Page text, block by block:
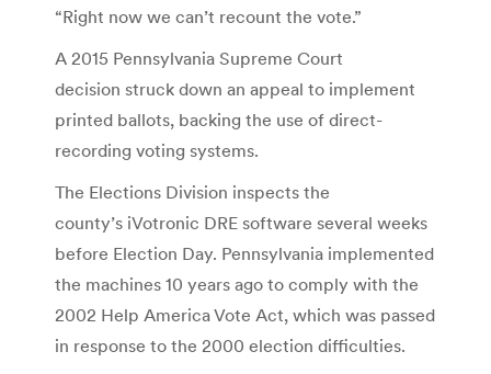
“Right now we can’t recount the vote.”
A 2015 Pennsylvania Supreme Court
decision struck down an appeal to implement
printed ballots, backing the use of direct-
recording voting systems.
The Elections Division inspects the
county’s iVotronic DRE software several weeks
before Election Day. Pennsylvania implemented
the machines 10 years ago to comply with the
2002 Help America Vote Act, which was passed
in response to the 2000 election difficulties.